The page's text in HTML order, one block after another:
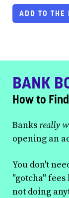
ADD TO THE
BANK
How to
Banks really
opening an
You don't
"gotcha"
not doing